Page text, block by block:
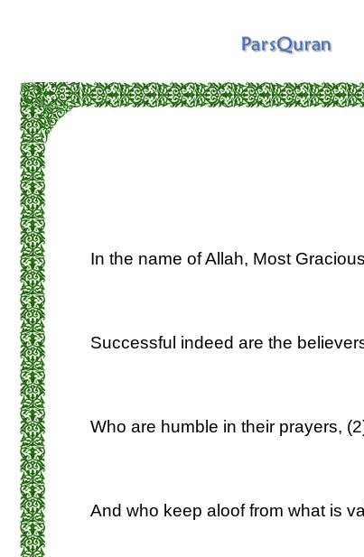
In the name of Allah, Most
Successful indeed are the
Who are humble in their prayers,
And who keep aloof from what is